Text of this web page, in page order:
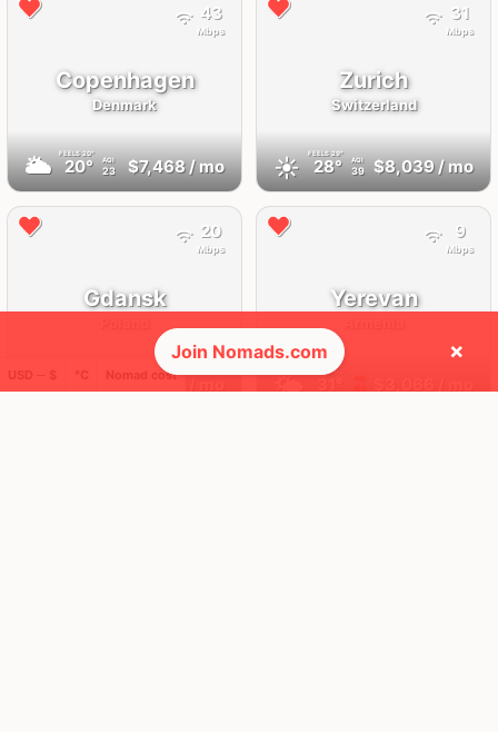
Copenhagen
Denmark
🌥 FEELS20°
20° AQI
23 $7,468/ mo
43
Mbps
Zurich
Switzerland
☀️ FEELS29°
28° AQI
39 $8,039/ mo
31
Mbps
Gdansk
☀️ $3,487
20
Mbps
Yerevan
🌤 FEELS33°
9
Mbps
Nomad cost
Join Nomads.com ×